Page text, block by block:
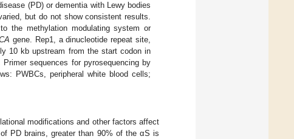
(PD) or dementia with Lewy bodies
but do not show consistent results.
the methylation modulating system or
gene. Rep1, a dinucleotide repeat site,
10 kb upstream from the start codon in
sequences for pyrosequencing by
PWBCs, peripheral white blood cells;
modifications and other factors affect
PD brains, greater than 90% of the αS is